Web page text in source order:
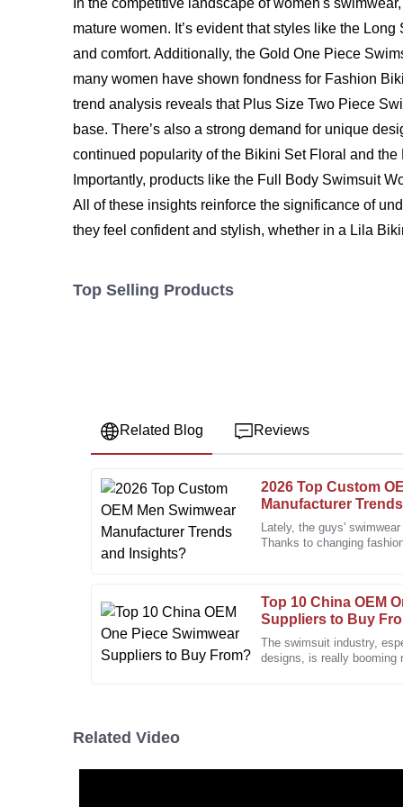
In the competitive landscape of women's
mature women. It’s evident that styles like the
and comfort. Additionally, the Gold One Piece
many women have shown fondness for Fashion
trend analysis reveals that Plus Size Two Piece
base. There’s also a strong demand for unique
continued popularity of the Bikini Set Floral and
Importantly, products like the Full Body Swimsuit
All of these insights reinforce the significance of
they feel confident and stylish, whether in a Lila
Top Selling Products
Related Blog Reviews
2026 Top Custom
Manufacturer
Lately, the guys'
Thanks to changing
Top 10 China OEM
Suppliers to Buy
The swimsuit industry,
designs, is really
J
Jasmine
Carter
I love the product quality! The after-sales team
and expertise.
T
Thomas
28 December
Related Video